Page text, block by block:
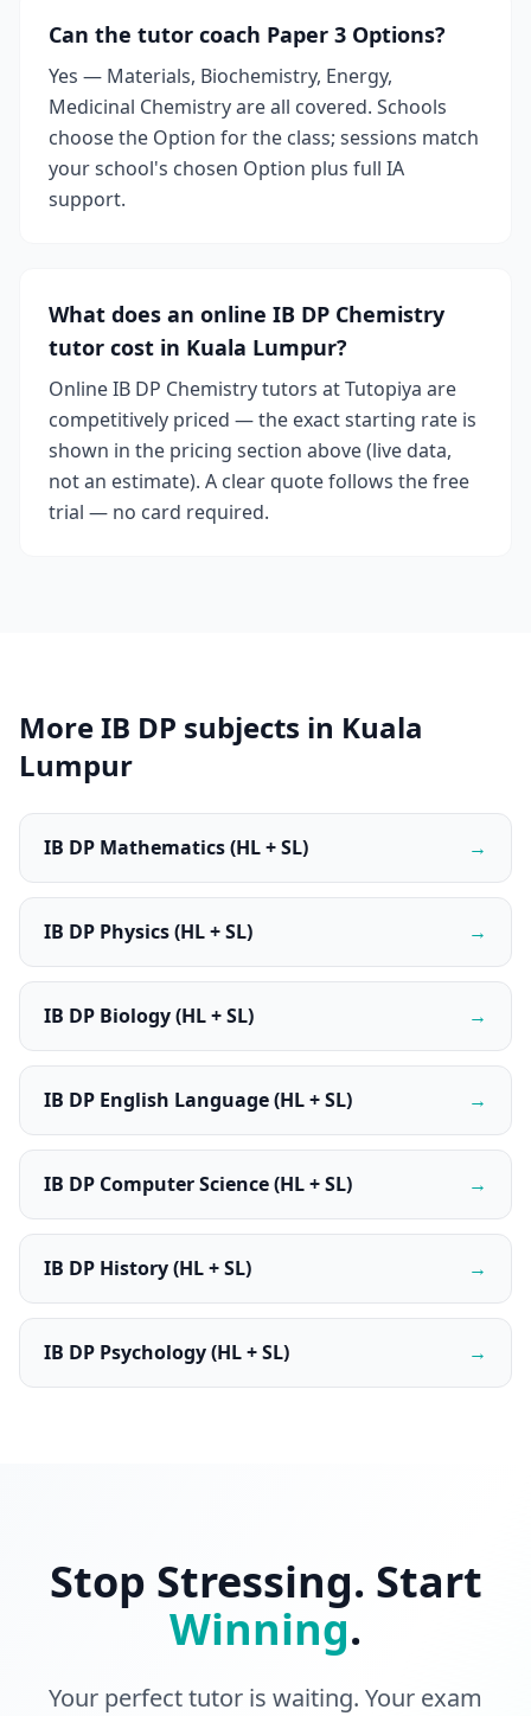
Can the tutor coach Paper 3 Options?
Yes — Materials, Biochemistry, Energy,
Medicinal Chemistry are all covered. Schools
choose the Option for the class; sessions match
your school's chosen Option plus full IA
support.
What does an online IB DP Chemistry
tutor cost in Kuala Lumpur?
Online IB DP Chemistry tutors at Tutopiya are
competitively priced — the exact starting rate is
shown in the pricing section above (live data,
not an estimate). A clear quote follows the free
trial — no card required.
More IB DP subjects in Kuala
Lumpur
IB DP Mathematics (HL + SL) →
IB DP Physics (HL + SL) →
IB DP Biology (HL + SL) →
IB DP English Language (HL + SL) →
IB DP Computer Science (HL + SL) →
IB DP History (HL + SL) →
IB DP Psychology (HL + SL) →
Stop Stressing. Start
Winning.
Your perfect tutor is waiting. Your exam